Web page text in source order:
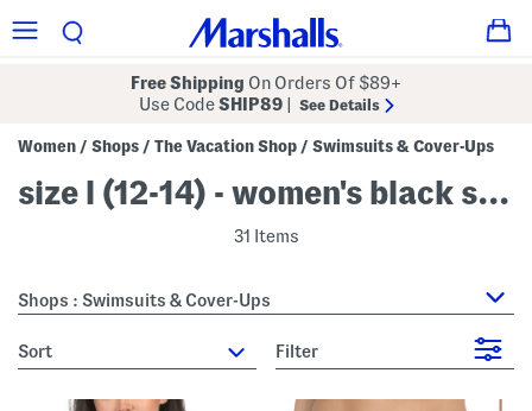
Free Shipping On Orders Of $89+
Use CodeSHIP89 See Details
Women / Shops / The Vacation Shop / Swimsuits & Cover-Ups
size l (12-14) - women's black swimsuits & cover-ups
31 Items
Shops : Swimsuits & Cover-Ups
sort Filter